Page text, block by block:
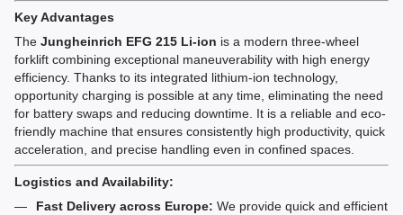
Key Advantages
The Jungheinrich EFG 215 Li-ion is a modern three-wheel
forklift combining exceptional maneuverability with high energy
efficiency. Thanks to its integrated lithium-ion technology,
opportunity charging is possible at any time, eliminating the need
for battery swaps and reducing downtime. It is a reliable and eco-
friendly machine that ensures consistently high productivity, quick
acceleration, and precise handling even in confined spaces.
Logistics and Availability:
Fast Delivery across Europe: We provide quick and efficient